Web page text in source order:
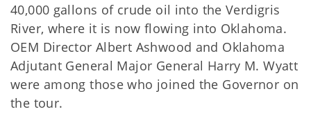
40,000 gallons of crude oil into the Verdigris
River, where it is now flowing into Oklahoma.
OEM Director Albert Ashwood and Oklahoma
Adjutant General Major General Harry M. Wyatt
were among those who joined the Governor on
the tour.